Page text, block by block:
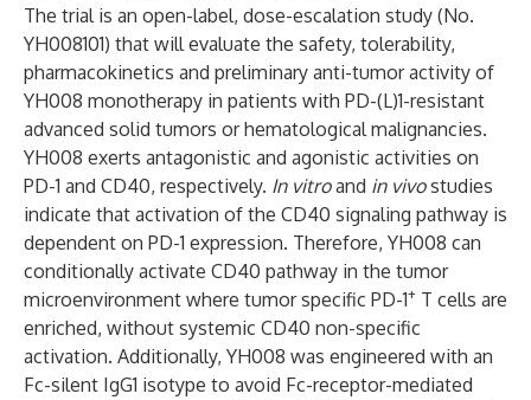
The trial is an open-label, dose-escalation study (No.
YH008101) that will evaluate the safety, tolerability,
pharmacokinetics and preliminary anti-tumor activity of
YH008 monotherapy in patients with PD-(L)1-resistant
advanced solid tumors or hematological malignancies.
YH008 exerts antagonistic and agonistic activities on
PD-1 and CD40, respectively. In vitroand in vivostudies
indicate that activation of the CD40 signaling pathway is
dependent on PD-1 expression. Therefore, YH008 can
conditionally activate CD40 pathway in the tumor
microenvironment where tumor specific PD-1+ T cells are
enriched, without systemic CD40 non-specific
activation. Additionally, YH008 was engineered with an
Fc-silent IgG1 isotype to avoid Fc-receptor-mediated